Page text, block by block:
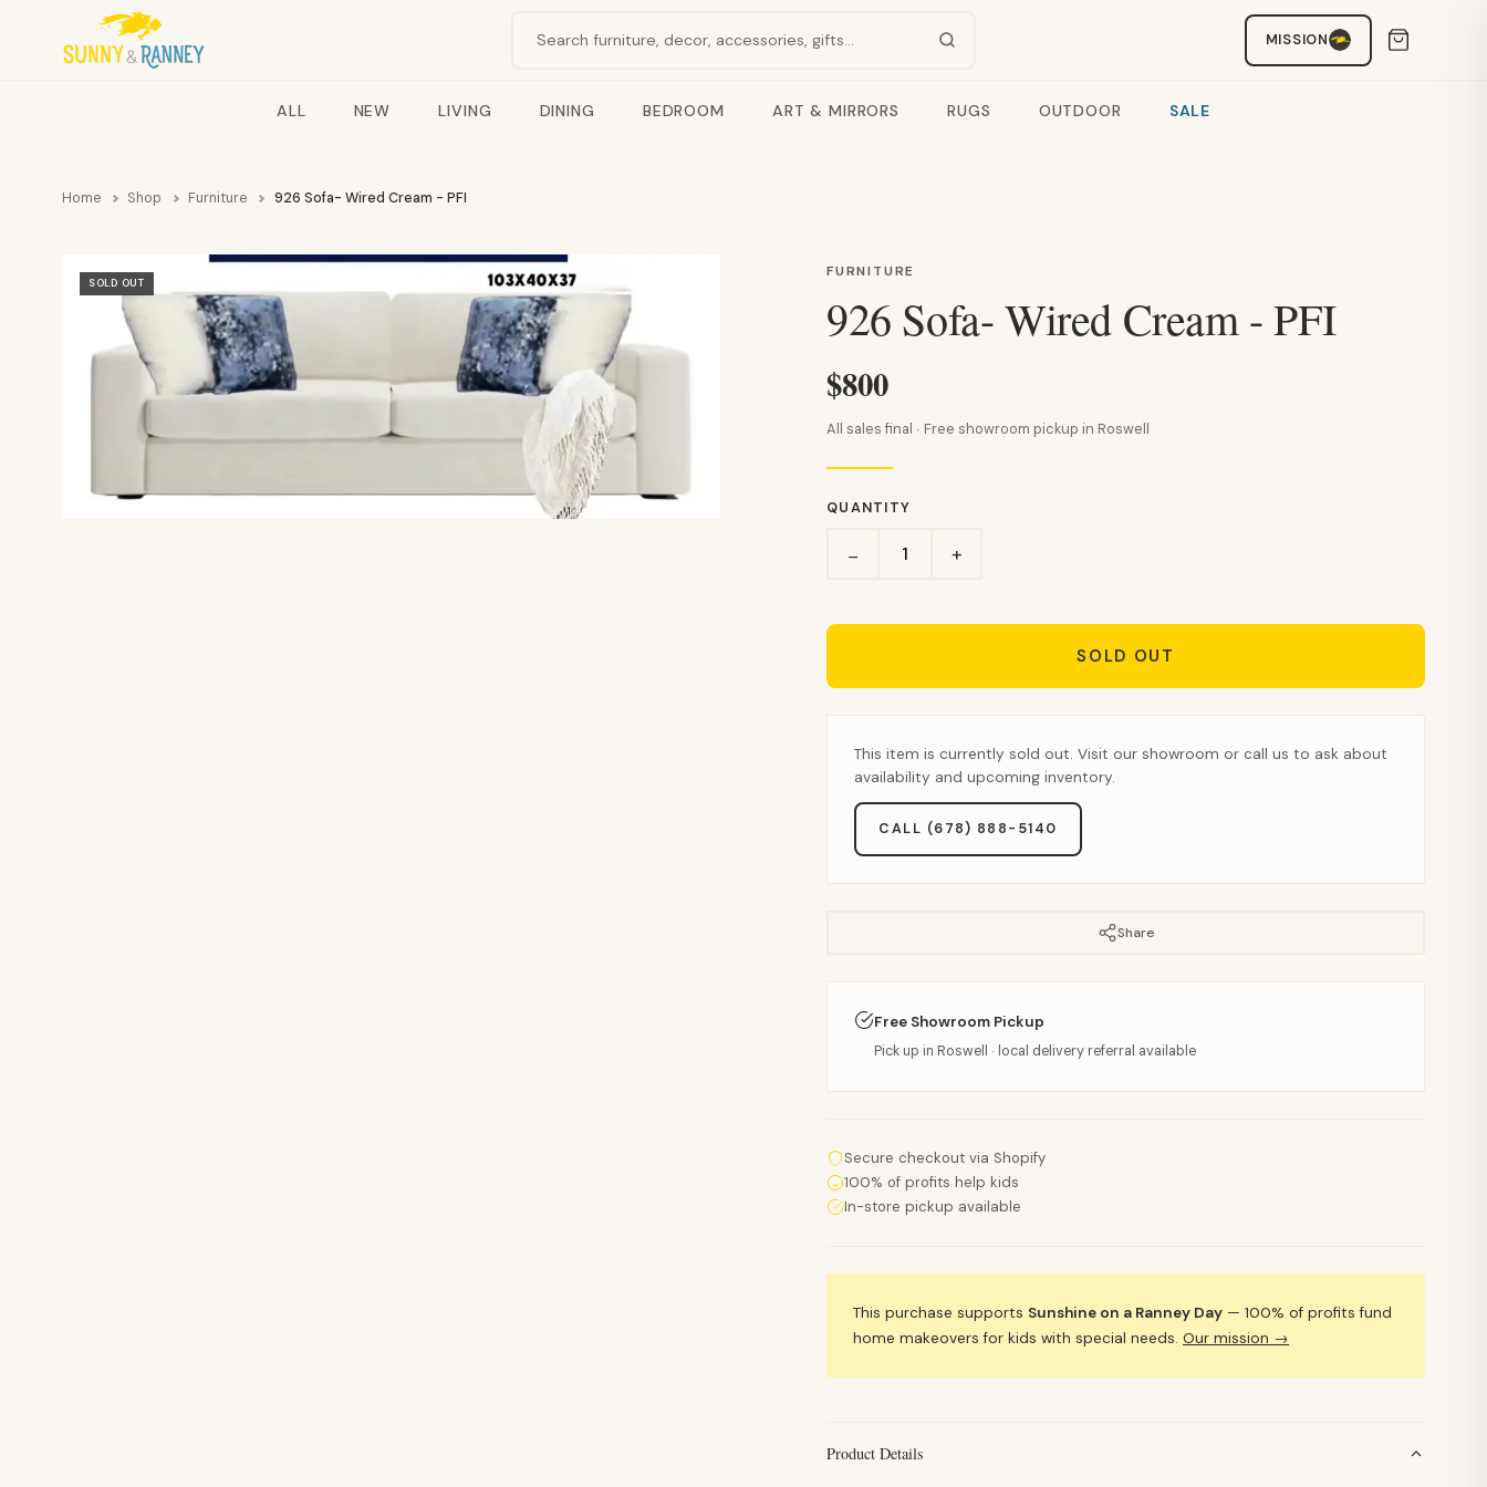
Search products
MISSION
ALL NEW LIVING DINING BEDROOM ART & MIRRORS RUGS OUTDOOR SALE
Home Shop Furniture 926 Sofa- Wired Cream - PFI
SOLD OUT
FURNITURE
926 Sofa- Wired Cream - PFI
$800
All sales final · Free showroom pickup in Roswell
QUANTITY
− +
SOLD OUT
This item is currently sold out. Visit our showroom or call us to ask about
availability and upcoming inventory.
CALL (678) 888-5140
Share
Free Showroom Pickup
Pick up in Roswell · local delivery referral available
Secure checkout via Shopify
100% of profits help kids
In-store pickup available
This purchase supports Sunshine on a Ranney Day — 100% of profits fund
home makeovers for kids with special needs.Our mission →
Product Details